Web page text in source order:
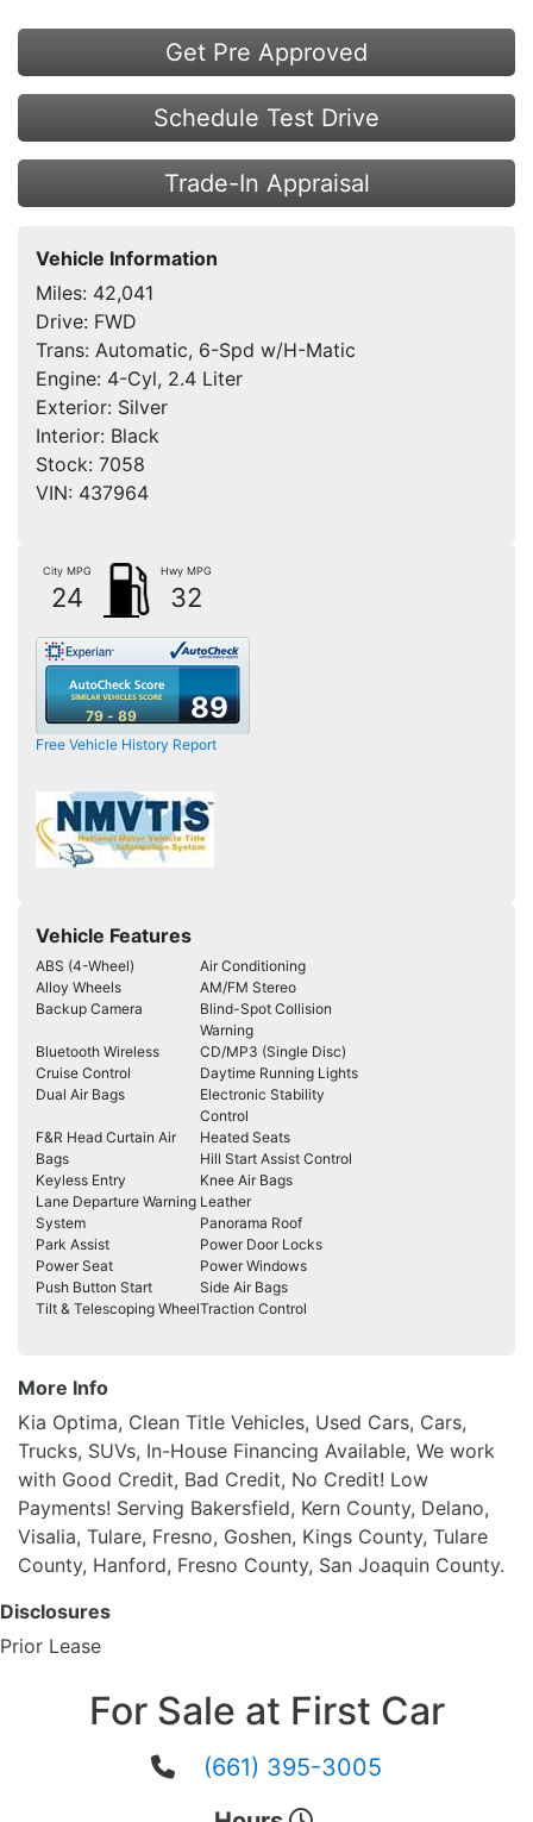
Get Pre Approved
Schedule Test Drive
Trade-In Appraisal
Vehicle Information
Miles: 42,041
Drive: FWD
Trans: Automatic, 6-Spd w/H-Matic
Engine: 4-Cyl, 2.4 Liter
Exterior: Silver
Interior: Black
Stock: 7058
VIN: 437964
City MPG
24
Hwy MPG
32
79 - 89 89
Free Vehicle History Report
Vehicle Features
ABS (4-Wheel)
Air Conditioning
Alloy Wheels
AM/FM Stereo
Backup Camera
Blind-Spot Collision
Warning
Bluetooth Wireless
CD/MP3 (Single Disc)
Cruise Control
Daytime Running Lights
Dual Air Bags
Electronic Stability
Control
F&R Head Curtain Air
Bags
Heated Seats
Hill Start Assist Control
Keyless Entry
Knee Air Bags
Lane Departure Warning
System
Leather
Panorama Roof
Park Assist
Power Door Locks
Power Seat
Power Windows
Push Button Start
Side Air Bags
Tilt & Telescoping WheelTraction Control
More Info
Kia Optima, Clean Title Vehicles, Used Cars, Cars,
Trucks, SUVs, In-House Financing Available, We work
with Good Credit, Bad Credit, No Credit! Low
Payments! Serving Bakersfield, Kern County, Delano,
Visalia, Tulare, Fresno, Goshen, Kings County, Tulare
County, Hanford, Fresno County, San Joaquin County.
Disclosures
Prior Lease
For Sale at First Car
(661) 395-3005